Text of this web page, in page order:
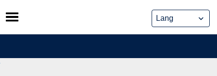
Skip
to
content